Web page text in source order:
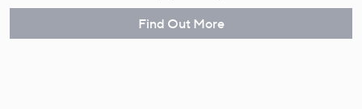
Find Out More